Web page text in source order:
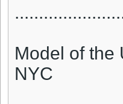
Model of the
NYC